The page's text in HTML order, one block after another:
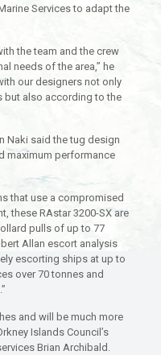
Services to adapt the
the team and the crew
needs of the area,” he
our designers not only
but also according to the
Naki said the tug design
maximum performance
that use a compromised
these RAstar 3200-SX are
pulls of up to 77
Allan escort analysis
escorting ships at up to
over 70 tonnes and
and will be much more
Islands Council’s
Brian Archibald.